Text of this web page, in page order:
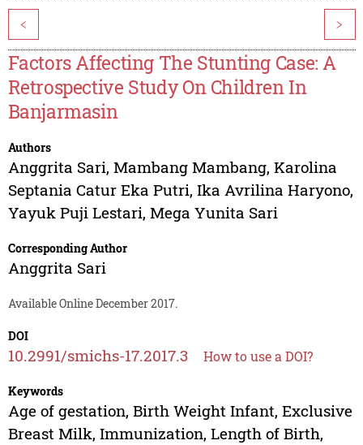
< >
Factors Affecting The Stunting Case: A
Retrospective Study On Children In
Banjarmasin
Authors
Anggrita Sari, Mambang Mambang, Karolina
Septania Catur Eka Putri, Ika Avrilina Haryono,
Yayuk Puji Lestari, Mega Yunita Sari
Corresponding Author
Anggrita Sari
Available Online December 2017.
DOI
10.2991/smichs-17.2017.3 How to use a DOI?
Keywords
Age of gestation, Birth Weight Infant, Exclusive
Breast Milk, Immunization, Length of Birth,